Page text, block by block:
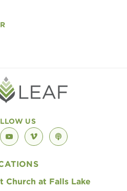
US
youtubevimeopodcast
Church at Falls Lake